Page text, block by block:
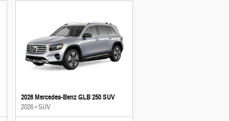
2026 Mercedes-Benz GLB 250 SUV
2026•SUV